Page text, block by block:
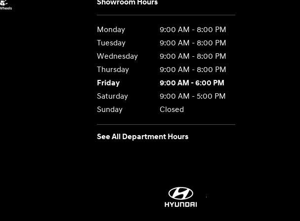
Showroom Hours
Monday
9:00 AM - 8:00 PM
Tuesday
9:00 AM - 8:00 PM
Wednesday
9:00 AM - 8:00 PM
Thursday
9:00 AM - 8:00 PM
Friday
9:00 AM - 6:00 PM
Saturday
9:00 AM - 5:00 PM
Sunday
Closed
See All Department Hours